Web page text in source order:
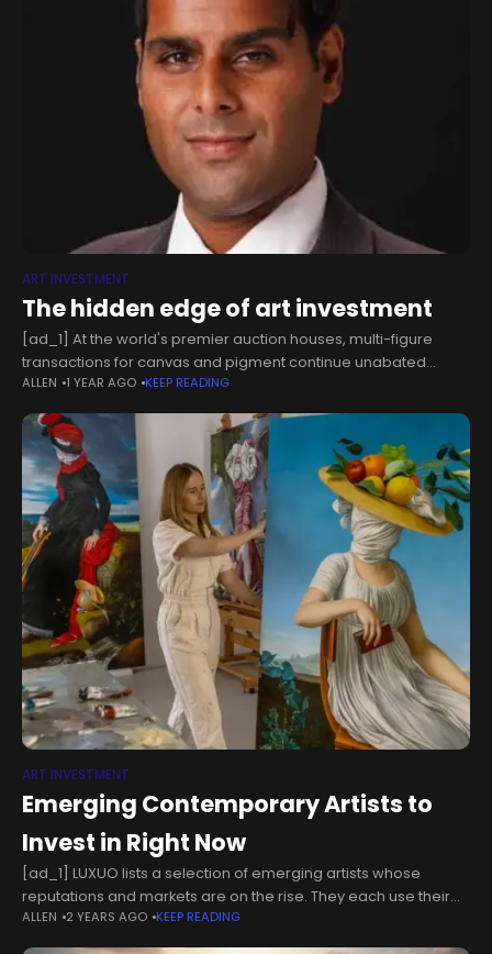
ART INVESTMENT
The hidden edge of art investment
[ad_1] At the world's premier auction houses, multi-figure
transactions for canvas and pigment continue unabated
despite broader market concerns. This resilience isn't
coincidental. While inflation persists and banking bigwigs
project
ALLEN 1 YEAR AGO KEEP READING
ART INVESTMENT
Emerging Contemporary Artists to
Invest in Right Now
[ad_1] LUXUO lists a selection of emerging artists whose
reputations and markets are on the rise. They each use their
own multidisciplinary forms of art that encompass different
inspirations and themes
ALLEN 2 YEARS AGO KEEP READING